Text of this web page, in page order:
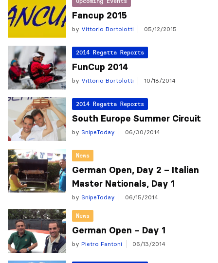
Fancup 2015
by Vittorio Bortolotti 05/12/2015
2014 Regatta Reports
FunCup 2014
by Vittorio Bortolotti 10/18/2014
2014 Regatta Reports
South Europe Summer Circuit
by SnipeToday 06/30/2014
News
German Open, Day 2 – Italian
Master Nationals, Day 1
by SnipeToday 06/15/2014
News
German Open – Day 1
by Pietro Fantoni 06/13/2014